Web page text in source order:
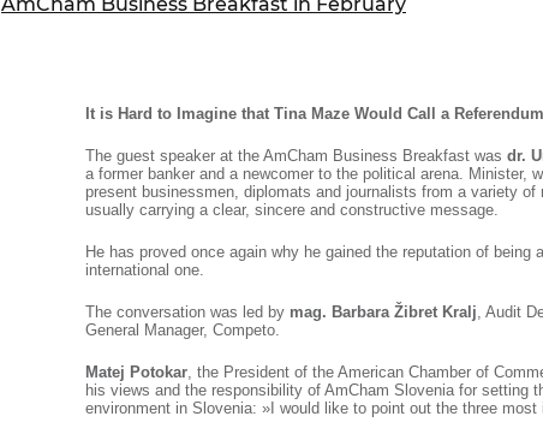
.
It is Hard to Imagine that Tina Maze Would Call a
The guest speaker at the AmCham Business Breakfast was dr.
a former banker and a newcomer to the political arena. Minister,
present businessmen, diplomats and journalists from a variety
usually carrying a clear, sincere and constructive message.
He has proved once again why he gained the reputation of
international one.
The conversation was led by mag. Barbara Žibret Kralj, Audit
General Manager, Competo.
Matej Potokar, the President of the American Chamber of
his views and the responsibility of AmCham Slovenia for setting
environment in Slovenia: »I would like to point out the three most